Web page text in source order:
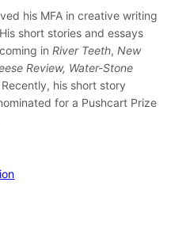
his MFA in creative writing
short stories and essays
inRiver Teeth,New
Review, Water-Stone
his short story
for a Pushcart Prize